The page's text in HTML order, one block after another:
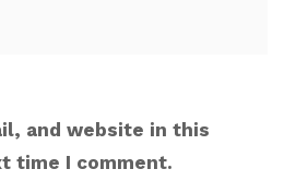
and website in this
time I comment.